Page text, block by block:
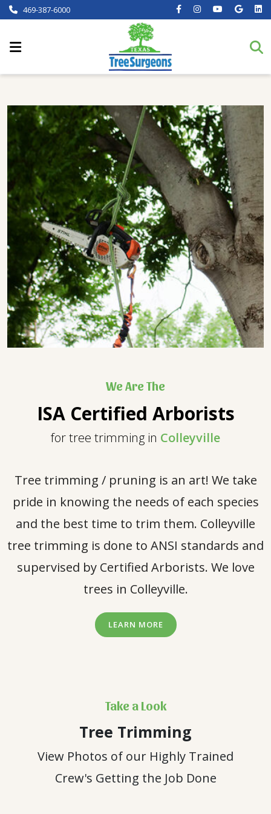
469-387-6000
We Are The
ISA Certified Arborists
for tree trimming in Colleyville
Tree trimming / pruning is an art! We take
pride in knowing the needs of each species
and the best time to trim them. Colleyville
tree trimming is done to ANSI standards and
supervised by Certified Arborists. We love
trees in Colleyville.
LEARN MORE
Take a Look
Tree Trimming
View Photos of our Highly Trained
Crew's Getting the Job Done